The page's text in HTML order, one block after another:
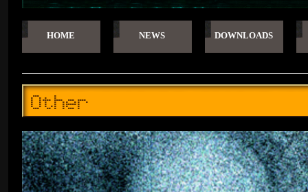
HOME NEWS DOWNLOADS
Other